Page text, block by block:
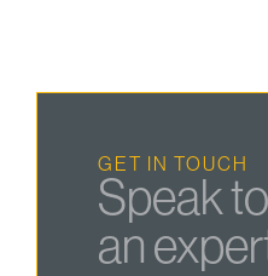
GET IN TOUCH
Speak to
an